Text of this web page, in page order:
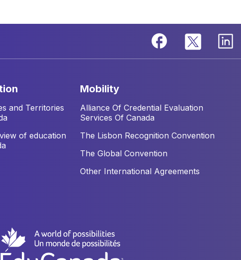
and Territories
of education
mobility
Alliance Of Credential Evaluation
Services Of Canada
The Lisbon Recognition Convention
The Global Convention
Other International Agreements